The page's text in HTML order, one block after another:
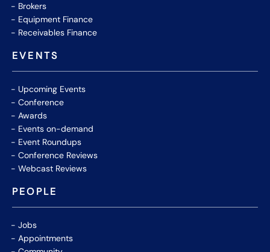
Brokers
Equipment Finance
Receivables Finance
EVENTS
Upcoming Events
Conference
Awards
Events on-demand
Event Roundups
Conference Reviews
Webcast Reviews
PEOPLE
Jobs
Appointments